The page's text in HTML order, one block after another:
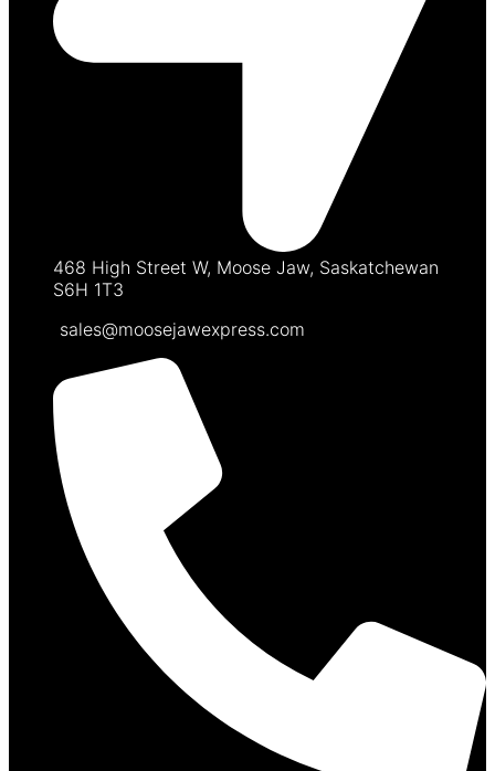
468 High Street W, Moose Jaw, Saskatchewan
S6H 1T3
sales@moosejawexpress.com